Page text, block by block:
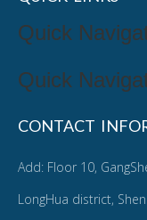
Quick
Quick
CONTACT
Add: Floor 10,
LongHua district,